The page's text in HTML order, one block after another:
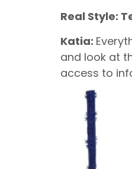
Real Style:
Katia:
and look at
access to